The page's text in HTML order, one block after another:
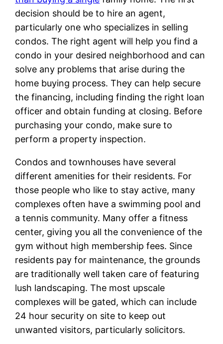
decision should be to hire an agent,
particularly one who specializes in selling
condos. The right agent will help you find a
condo in your desired neighborhood and can
solve any problems that arise during the
home buying process. They can help secure
the financing, including finding the right loan
officer and obtain funding at closing. Before
purchasing your condo, make sure to
perform a property inspection.
Condos and townhouses have several
different amenities for their residents. For
those people who like to stay active, many
complexes often have a swimming pool and
a tennis community. Many offer a fitness
center, giving you all the convenience of the
gym without high membership fees. Since
residents pay for maintenance, the grounds
are traditionally well taken care of featuring
lush landscaping. The most upscale
complexes will be gated, which can include
24 hour security on site to keep out
unwanted visitors, particularly solicitors.